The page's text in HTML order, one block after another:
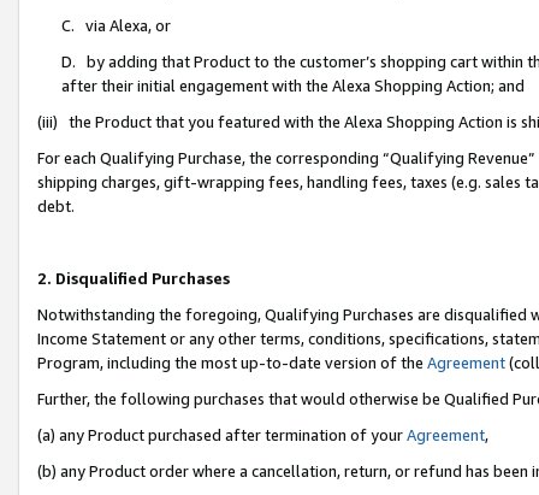
C. via Alexa, or
D. by adding that Product to the customer’s shopping cart within
after their initial engagement with the Alexa Shopping Action; and
(iii) the Product that you featured with the Alexa Shopping Action is
For each Qualifying Purchase, the corresponding “Qualifying
shipping charges, gift-wrapping fees, handling fees, taxes (e.g. sales
debt.
2. Disqualified Purchases
Notwithstanding the foregoing, Qualifying Purchases are disqualified
Income Statement or any other terms, conditions, specifications,
Program, including the most up-to-date version of the Agreement
Further, the following purchases that would otherwise be Qualified
(a) any Product purchased after termination of yourAgreement,
(b) any Product order where a cancellation, return, or refund has been